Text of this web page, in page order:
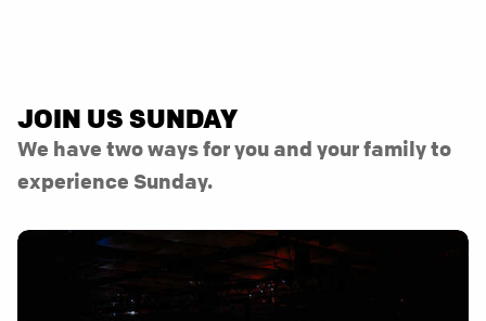
JOIN US SUNDAY
We have two ways for you and your family to
experience Sunday.